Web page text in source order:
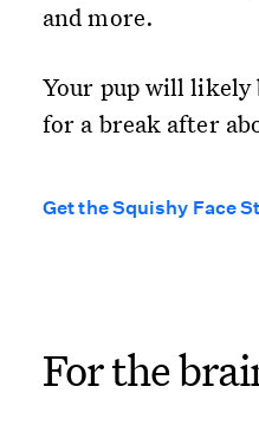
and more.
Your pup will likely
for a break after
Get the Squishy Face
For the